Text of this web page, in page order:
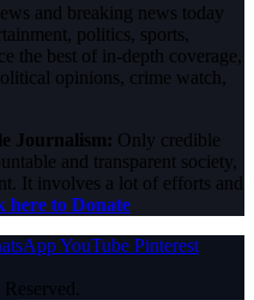
and breaking news today
politics, sports,
the best of in-depth coverage,
opinions, crime watch,
Journalism: Only credible
and transparent society,
It involves a lot of efforts and
here to Donate
YouTube Pinterest